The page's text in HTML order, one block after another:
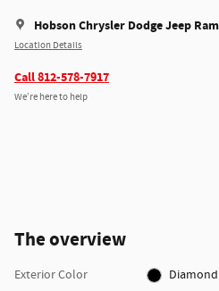
Hobson Chrysler Dodge Jeep
Location Details
Call 812-578-7917
We’re here to help
The overview
Exterior Color